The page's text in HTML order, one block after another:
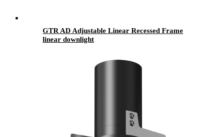
GTR AD Adjustable Linear Recessed Frame
linear downlight